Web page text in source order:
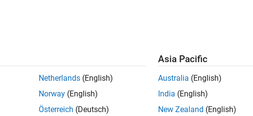
Netherlands (English)
Norway (English)
Österreich (Deutsch)
Asia Pacific
Australia (English)
India (English)
New Zealand (English)